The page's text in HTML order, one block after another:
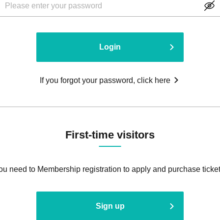
Login
If you forgot your password, click here
First-time visitors
need to Membership registration to apply and purchase
Sign up